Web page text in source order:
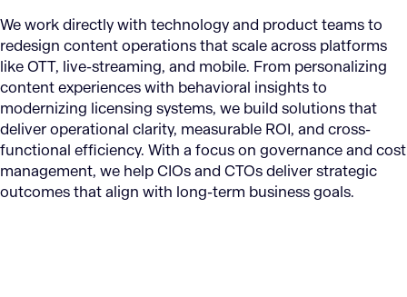
We work directly with technology and product teams to
redesign content operations that scale across platforms
like OTT, live-streaming, and mobile. From personalizing
content experiences with behavioral insights to
modernizing licensing systems, we build solutions that
deliver operational clarity, measurable ROI, and cross-
functional efficiency. With a focus on governance and cost
management, we help CIOs and CTOs deliver strategic
outcomes that align with long-term business goals.